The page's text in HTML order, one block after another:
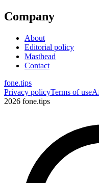
Company
About
Editorial policy
Masthead
Contact
fone.tips
Privacy policyTerms of use
2026 fone.tips